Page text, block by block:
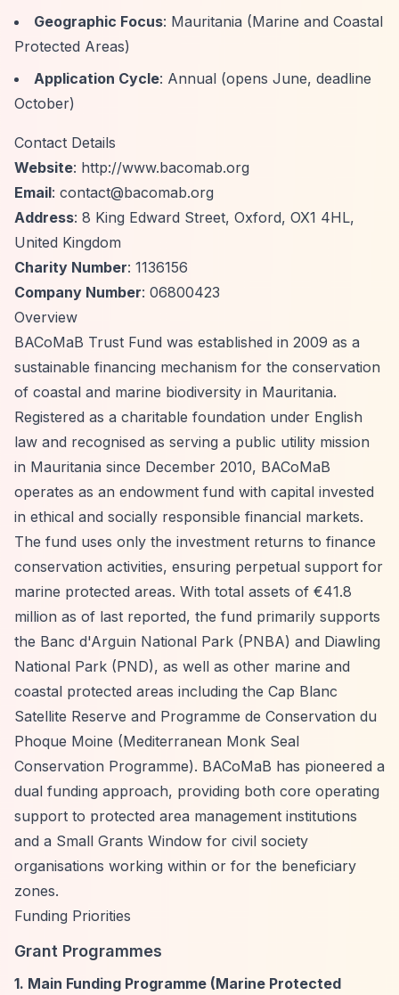
Geographic Focus: Mauritania (Marine and Coastal
Protected Areas)
Application Cycle: Annual (opens June, deadline
October)
Contact Details
Website: http://www.bacomab.org
Email: contact@bacomab.org
Address: 8 King Edward Street, Oxford, OX1 4HL,
United Kingdom
Charity Number: 1136156
Company Number: 06800423
Overview
BACoMaB Trust Fund was established in 2009 as a
sustainable financing mechanism for the conservation
of coastal and marine biodiversity in Mauritania.
Registered as a charitable foundation under English
law and recognised as serving a public utility mission
in Mauritania since December 2010, BACoMaB
operates as an endowment fund with capital invested
in ethical and socially responsible financial markets.
The fund uses only the investment returns to finance
conservation activities, ensuring perpetual support for
marine protected areas. With total assets of €41.8
million as of last reported, the fund primarily supports
the Banc d'Arguin National Park (PNBA) and Diawling
National Park (PND), as well as other marine and
coastal protected areas including the Cap Blanc
Satellite Reserve and Programme de Conservation du
Phoque Moine (Mediterranean Monk Seal
Conservation Programme). BACoMaB has pioneered a
dual funding approach, providing both core operating
support to protected area management institutions
and a Small Grants Window for civil society
organisations working within or for the beneficiary
zones.
Funding Priorities
Grant Programmes
1. Main Funding Programme (Marine Protected